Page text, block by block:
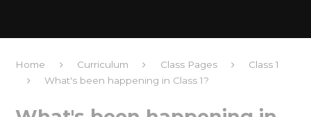
Home Curriculum Class Pages
Class 1
What's been happening in Class 1?